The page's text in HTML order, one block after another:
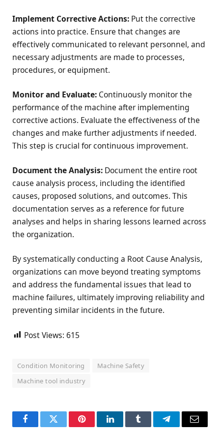
Implement Corrective Actions: Put the corrective
actions into practice. Ensure that changes are
effectively communicated to relevant personnel, and
necessary adjustments are made to processes,
procedures, or equipment.
Monitor and Evaluate: Continuously monitor the
performance of the machine after implementing
corrective actions. Evaluate the effectiveness of the
changes and make further adjustments if needed.
This step is crucial for continuous improvement.
Document the Analysis: Document the entire root
cause analysis process, including the identified
causes, proposed solutions, and outcomes. This
documentation serves as a reference for future
analyses and helps in sharing lessons learned across
the organization.
By systematically conducting a Root Cause Analysis,
organizations can move beyond treating symptoms
and address the fundamental issues that lead to
machine failures, ultimately improving reliability and
preventing similar incidents in the future.
Post Views: 615
Condition Monitoring
Machine Safety
Machine tool industry
FacebookTwitter PinterestLinkedInTumblr TelegramEmail